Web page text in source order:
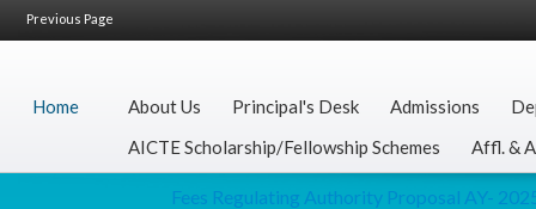
Previous Page
Home About Us Principal's Desk Admissions
AICTE Scholarship/Fellowship Schemes
Affl. &
Fees Regulating Authority Proposal AY- 2025-